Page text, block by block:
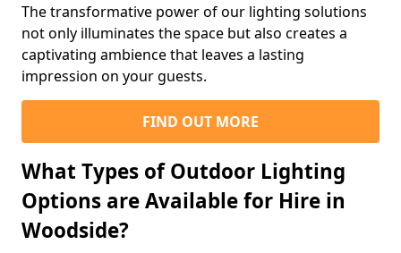
The transformative power of our lighting solutions
not only illuminates the space but also creates a
captivating ambience that leaves a lasting
impression on your guests.
FIND OUT MORE
What Types of Outdoor Lighting
Options are Available for Hire in
Woodside?